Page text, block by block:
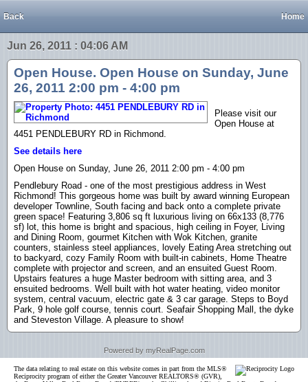
Back Home
Jun 26, 2011 : 04:06 AM
Open House. Open House on Sunday, June
26, 2011 2:00 pm - 4:00 pm
Please visit our
Open House at
4451 PENDLEBURY RD in Richmond.
See details here
Open House on Sunday, June 26, 2011 2:00 pm - 4:00 pm
Pendlebury Road - one of the most prestigious address in West
Richmond! This gorgeous home was built by award winning European
developer Townline, South facing and back onto a complete private
green space! Featuring 3,806 sq ft luxurious living on 66x133 (8,776
sf) lot, this home is bright and spacious, high ceiling in Foyer, Living
and Dining Room, gourmet Kitchen with Wok Kitchen, granite
counters, stainless steel appliances, lovely Eating Area stretching out
to backyard, cozy Family Room with built-in cabinets, Home Theatre
complete with projector and screen, and an ensuited Guest Room.
Upstairs features a huge Master bedroom with sitting area, and 3
ensuited bedrooms. Well built with hot water heating, video monitor
system, central vacuum, electric gate & 3 car garage. Steps to Boyd
Park, 9 hole golf course, tennis court. Seafair Shopping Mall, the dyke
and Steveston Village. A pleasure to show!
Powered by myRealPage.com
The data relating to real estate on this website comes in part from the MLS®
Reciprocity program of either the Greater Vancouver REALTORS® (GVR),